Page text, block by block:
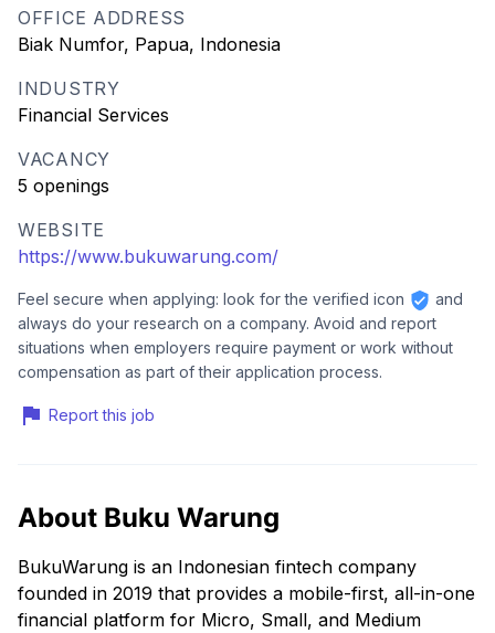
OFFICE ADDRESS
Biak Numfor, Papua, Indonesia
INDUSTRY
Financial Services
VACANCY
5 openings
WEBSITE
https://www.bukuwarung.com/
Feel secure when applying: look for the verified icon
and
always do your research on a company. Avoid and report
situations when employers require payment or work without
compensation as part of their application process.
Report this job
About Buku Warung
BukuWarung is an Indonesian fintech company
founded in 2019 that provides a mobile-first, all-in-one
financial platform for Micro, Small, and Medium